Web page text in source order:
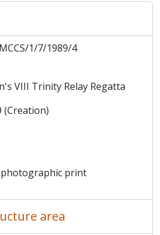
1/7/1992/1 - Members of the Boat Club
1/7/1992/2 - 1st Ladies' VIII May Bumps
MCCS/1/7/1993 - Men's VIII Lent Bumps
1/7/1995/1 - 1st Women's Novice VIII Fairbairn Cup
MCCS/1/7/1995/2 - Men's VIII Fairbairn Races
1/8 - Boat Club Objects
2 - Amalgamation Club
3 - Football Club
4 - Athletics Club
5 - Rugby Club
6 - Cricket Club
7 - Tennis Club
1/7/1989/4
VIII Trinity Relay Regatta
(Creation)
photographic print
area